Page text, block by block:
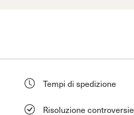
Tempi di spedizione
Risoluzione controversie